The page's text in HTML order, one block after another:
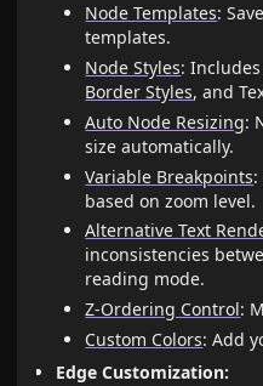
Node Templates:
templates.
Node Styles:
Border Styles, and
Auto Node Resizing:
size automatically.
Variable Breakpoints
based on zoom level.
Alternative Text
inconsistencies
reading mode.
Z-Ordering Control:
Custom Colors: Add
Edge Customization: